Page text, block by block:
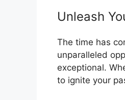
Unleash
The time has
unparalleled
exceptional.
to ignite your